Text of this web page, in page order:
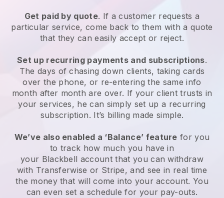
Get paid by quote. If a customer requests a
particular service, come back to them with a quote
that they can easily accept or reject.
Set up recurring payments and subscriptions.
The days of chasing down clients, taking cards
over the phone, or re-entering the same info
month after month are over. If your client trusts in
your services, he can simply set up a recurring
subscription. It’s billing made simple.
We’ve also enabled a ‘Balance’ feature for you
to track how much you have in
your Blackbell account that you can withdraw
with Transferwise or Stripe, and see in real time
the money that will come into your account. You
can even set a schedule for your pay-outs.